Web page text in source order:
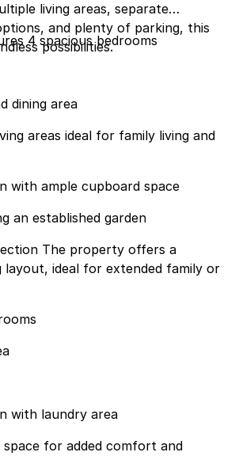
living areas, separate
and plenty of parking, this
possibilities.
Main House Features 4 spacious bedrooms
dining area
areas ideal for family living and
with ample cupboard space
an established garden
The property offers a
layout, ideal for extended family or
with laundry area
for added comfort and